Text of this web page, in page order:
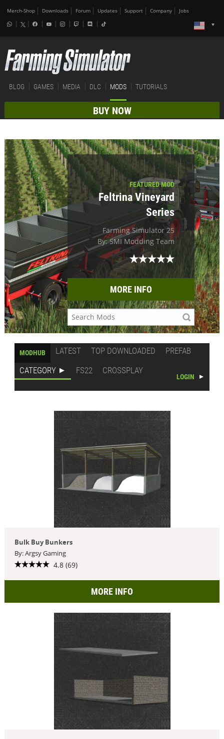
Merch-Shop Downloads Forum Updates Support Company Jobs
BLOG GAMES MEDIA DLC MODS TUTORIALS
BUY NOW
FEATURED MOD
Feltrina Vineyard
Series
Farming Simulator 25
By: SMI Modding Team
MORE INFO
MODHUB LATEST TOP DOWNLOADED
PREFAB
CATEGORY
FS22 CROSSPLAY
LOGIN
Bulk Buy Bunkers
By: Argsy Gaming
4.8 (69)
MORE INFO